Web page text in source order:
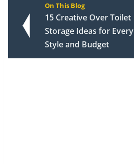
On This Blog
15 Creative Over Toilet
Storage Ideas for Every
Style and Budget